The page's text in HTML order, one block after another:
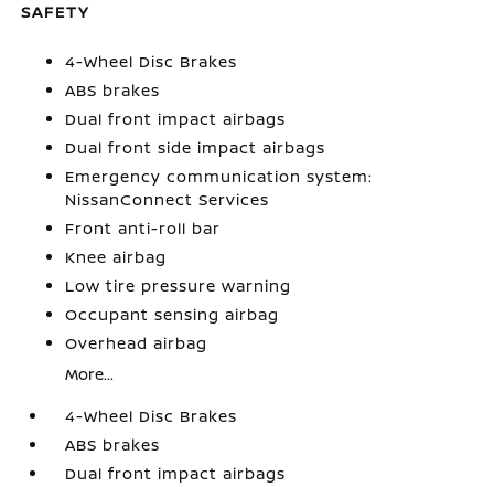
SAFETY
4-Wheel Disc Brakes
ABS brakes
Dual front impact airbags
Dual front side impact airbags
Emergency communication system:
NissanConnect Services
Front anti-roll bar
Knee airbag
Low tire pressure warning
Occupant sensing airbag
Overhead airbag
More...
4-Wheel Disc Brakes
ABS brakes
Dual front impact airbags